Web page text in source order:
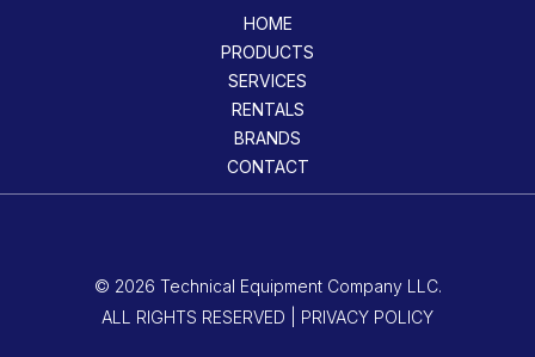
HOME
PRODUCTS
SERVICES
RENTALS
BRANDS
CONTACT
© 2026 Technical Equipment Company LLC.
ALL RIGHTS RESERVED | PRIVACY POLICY